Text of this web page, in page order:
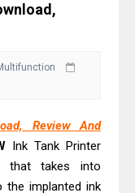
Review And
Ink Tank Printer
that takes into
implanted ink